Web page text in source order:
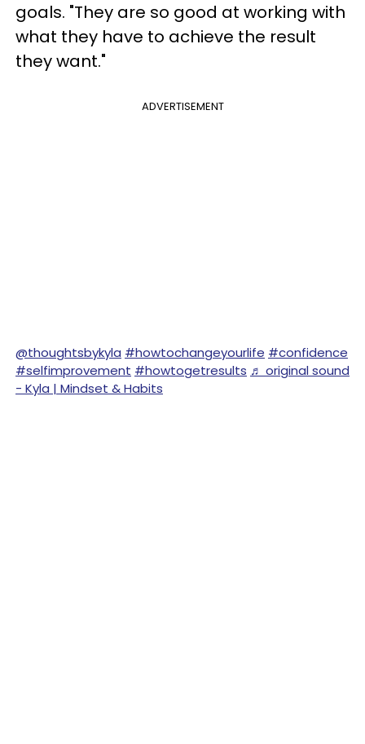
goals. "They are so good at working with
what they have to achieve the result
they want."
ADVERTISEMENT
@thoughtsbykyla #howtochangeyourlife #confidence
#selfimprovement #howtogetresults ♬ original sound
- Kyla | Mindset & Habits